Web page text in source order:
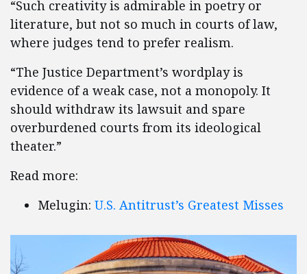
“Such creativity is admirable in poetry or
literature, but not so much in courts of law,
where judges tend to prefer realism.
“The Justice Department’s wordplay is
evidence of a weak case, not a monopoly. It
should withdraw its lawsuit and spare
overburdened courts from its ideological
theater.”
Read more:
Melugin: U.S. Antitrust’s Greatest Misses